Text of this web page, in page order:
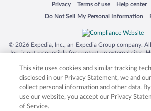
Hotels near Visingsö Ferry Terminal
Hotels near Jönköpings Läns Museum
Privacy
Opens in a new window
Terms of use
Opens in a new window
Help center
Opens in a
Do Not Sell My Personal Information
Opens in a new window
© 2026 Expedia, Inc., an Expedia Group company.
Inc. is not responsible for content on external sites.
trademarks of Expedia, Inc. in the US and/or other
product and company names mentioned herein
respective owners. CST
This site uses cookies and similar tracking
disclosed in our Privacy Statement, we and
collect personal information and other data.
use our website, you accept our Privacy
of Service.